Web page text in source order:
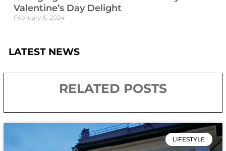
Valentine’s Day Delight
February 6, 2024
LATEST NEWS
RELATED POSTS
LIFESTYLE